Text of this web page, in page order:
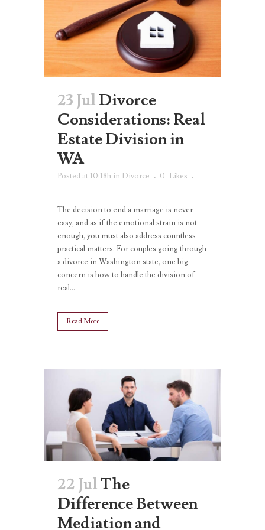
23 Jul Divorce
Considerations: Real
Estate Division in
WA
Posted at 10:18h in Divorce 0 Likes
The decision to end a marriage is never
easy, and as if the emotional strain is not
enough, you must also address countless
practical matters. For couples going through
a divorce in Washington state, one big
concern is how to handle the division of
real...
Read More
22 JulThe
Difference Between
Mediation and